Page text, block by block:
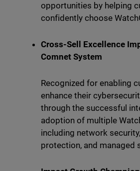
opportunities by helping
confidently choose
Cross-Sell Excellence
Comnet System
Recognized for enabling
enhance their
through the successful
adoption of multiple
including network
protection, and managed